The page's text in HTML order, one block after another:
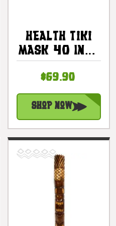
Health Tiki
Mask 40 Inch
- Wellness
Tiki Hand
Carved |
#bag15059100
$69.90
Shop Now